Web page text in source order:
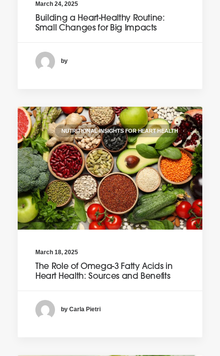
March 24, 2025
Building a Heart-Healthy Routine:
Small Changes for Big Impacts
by
NUTRITIONAL INSIGHTS FOR HEART HEALTH
March 18, 2025
The Role of Omega-3 Fatty Acids in
Heart Health: Sources and Benefits
by Carla Pietri